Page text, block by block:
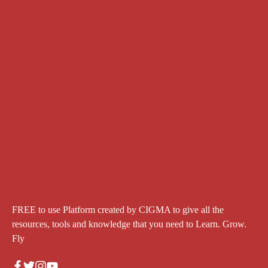
FREE to use Platform created by CIGMA to give all the
resources, tools and knowledge that you need to Learn. Grow.
Fly